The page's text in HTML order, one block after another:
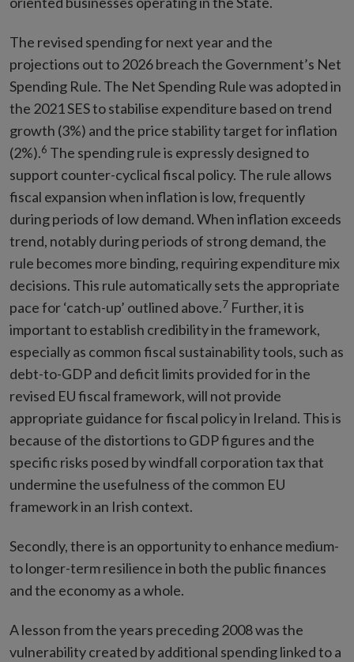
The revised spending for next year and the
projections out to 2026 breach the Government’s Net
Spending Rule. The Net Spending Rule was adopted in
the 2021 SES to stabilise expenditure based on trend
growth (3%) and the price stability target for inflation
(2%).6 The spending rule is expressly designed to
support counter-cyclical fiscal policy. The rule allows
fiscal expansion when inflation is low, frequently
during periods of low demand. When inflation exceeds
trend, notably during periods of strong demand, the
rule becomes more binding, requiring expenditure mix
decisions. This rule automatically sets the appropriate
pace for ‘catch-up’ outlined above.7 Further, it is
important to establish credibility in the framework,
especially as common fiscal sustainability tools, such as
debt-to-GDP and deficit limits provided for in the
revised EU fiscal framework, will not provide
appropriate guidance for fiscal policy in Ireland. This is
because of the distortions to GDP figures and the
specific risks posed by windfall corporation tax that
undermine the usefulness of the common EU
framework in an Irish context.
Secondly, there is an opportunity to enhance medium-
to longer-term resilience in both the public finances
and the economy as a whole.
A lesson from the years preceding 2008 was the
vulnerability created by additional spending linked to a